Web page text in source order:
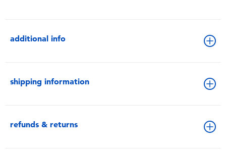
additional info
shipping information
refunds & returns